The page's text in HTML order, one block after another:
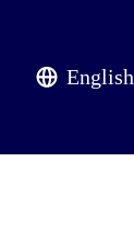
English